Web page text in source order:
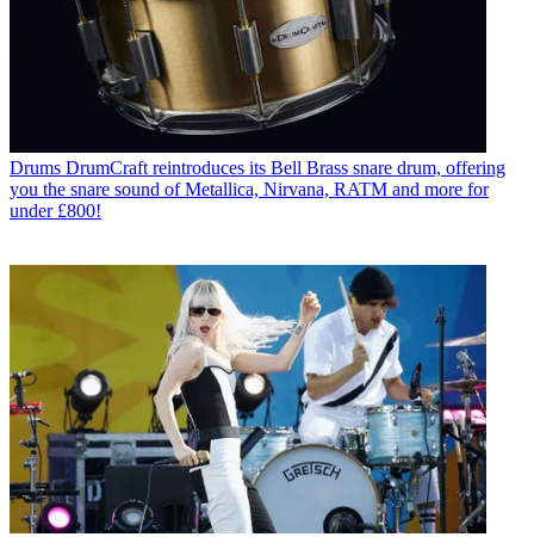
Drums DrumCraft reintroduces its Bell Brass snare drum, offering
you the snare sound of Metallica, Nirvana, RATM and more for
under £800!